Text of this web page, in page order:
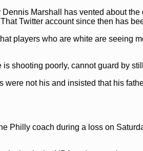
Marshall has vented about the
Twitter account since then has
players who are white are seeing
shooting poorly, cannot guard by
not his and insisted that his
Philly coach during a loss on